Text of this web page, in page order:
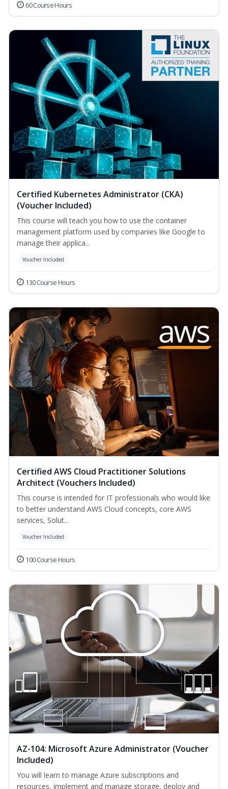
60 Course Hours
Certified Kubernetes Administrator (CKA)
(Voucher Included)
This course will teach you how to use the container
management platform used by companies like Google to
manage their applica...
Voucher Included
130 Course Hours
Certified AWS Cloud Practitioner Solutions
Architect (Vouchers Included)
This course is intended for IT professionals who would like
to better understand AWS Cloud concepts, core AWS
services, Solut...
Voucher Included
100 Course Hours
AZ-104: Microsoft Azure Administrator (Voucher
Included)
You will learn to manage Azure subscriptions and
resources, implement and manage storage, deploy and